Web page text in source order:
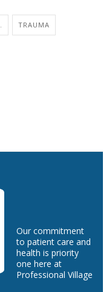
TRAUMA
Our commitment
to patient care and
health is priority
one here at
Professional Village